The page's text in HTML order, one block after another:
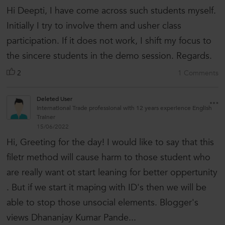
Hi Deepti, I have come across such students myself.
Initially I try to involve them and usher class
participation. If it does not work, I shift my focus to
the sincere students in the demo session. Regards.
2 1 Comments
Deleted User
International Trade professional with 12 years experience English
Trainer
15/06/2022
Hi, Greeting for the day! I would like to say that this
filetr method will cause harm to those student who
are really want ot start leaning for better oppertunity
. But if we start it maping with ID's then we will be
able to stop those unsocial elements. Blogger's
views Dhananjay Kumar Pande...